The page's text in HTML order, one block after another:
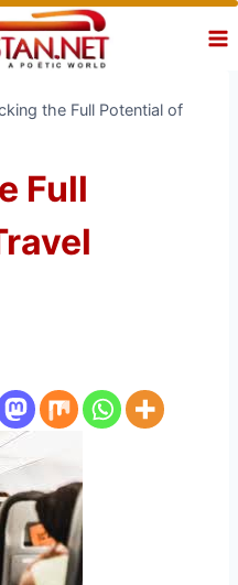
the Full Potential of
Full